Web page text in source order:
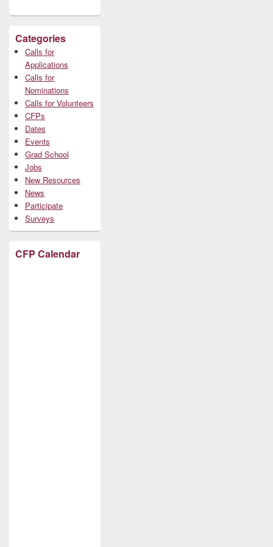
Categories
Calls for
Applications
Calls for
Nominations
Calls for Volunteers
CFPs
Dates
Events
Grad School
Jobs
New Resources
News
Participate
Surveys
CFP Calendar